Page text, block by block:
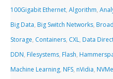
100Gigabit Ethernet,Algorithm,
Big Data, Big Switch Networks,
Storage, Containers, CXL, Data
DDN, Filesystems, Flash,
Machine Learning, NFS, nVidia, NVMe